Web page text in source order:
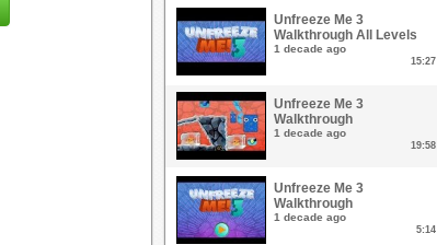
Unfreeze Me 3
Walkthrough All Levels
1 decade ago
15:27
Unfreeze Me 3
Walkthrough
1 decade ago
19:58
Unfreeze Me 3
Walkthrough
1 decade ago
5:14